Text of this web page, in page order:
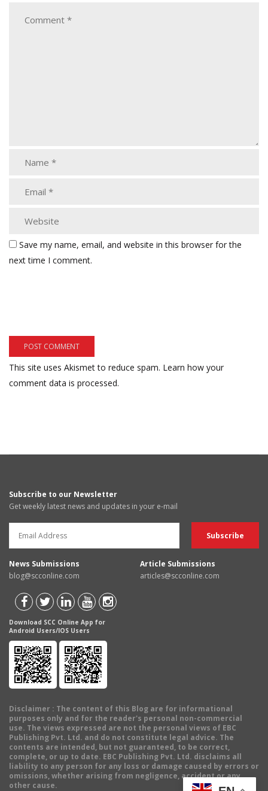
Save my name, email, and website in this browser for the
next time I comment.
This site uses Akismet to reduce spam. Learn how your
comment data is processed.
Subscribe to our Newsletter
Get weekly latest news and updates in your e-mail
News Submissions
blog@scconline.com
Article Submissions
articles@scconline.com
Download SCC Online App for
Android Users/IOS Users
Disclaimer : The content of this Blog are for informational
purposes only and for the reader's personal non-commercial
use. The views expressed are not the personal views of EBC
Publishing Pvt. Ltd. and do not constitute legal advice. The
contents are intended, but not guaranteed, to be correct,
complete, or up to date. EBC Publishing Pvt. Ltd. disclaims all
liability to any person for any loss or damage caused by errors or
omissions, whether arising from negligence, accident or any
other cause.